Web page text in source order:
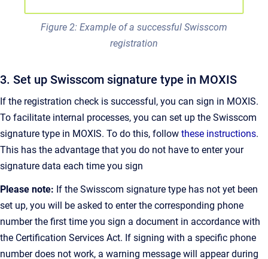
Figure 2: Example of a successful Swisscom
registration
3. Set up Swisscom signature type in MOXIS
If the registration check is successful, you can sign in MOXIS.
To facilitate internal processes, you can set up the Swisscom
signature type in MOXIS. To do this, follow these instructions.
This has the advantage that you do not have to enter your
signature data each time you sign
Please note: If the Swisscom signature type has not yet been
set up, you will be asked to enter the corresponding phone
number the first time you sign a document in accordance with
the Certification Services Act. If signing with a specific phone
number does not work, a warning message will appear during